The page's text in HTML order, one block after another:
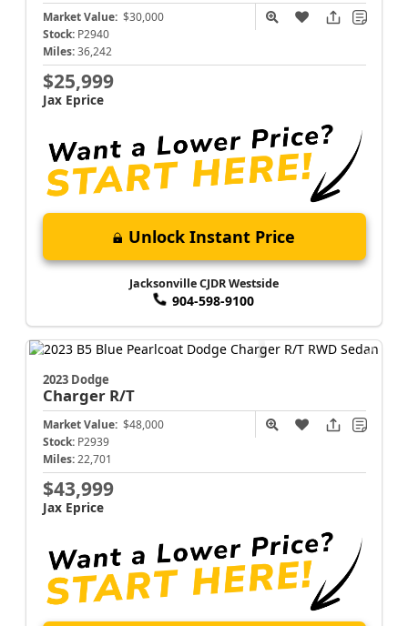
Market Value: $30,000
Stock: P2940
Miles: 36,242
$25,999
Jax Eprice
Unlock Instant Price
Jacksonville CJDR Westside
904-598-9100
2023 Dodge
Charger R/T
Market Value: $48,000
Stock: P2939
Miles: 22,701
$43,999
Jax Eprice